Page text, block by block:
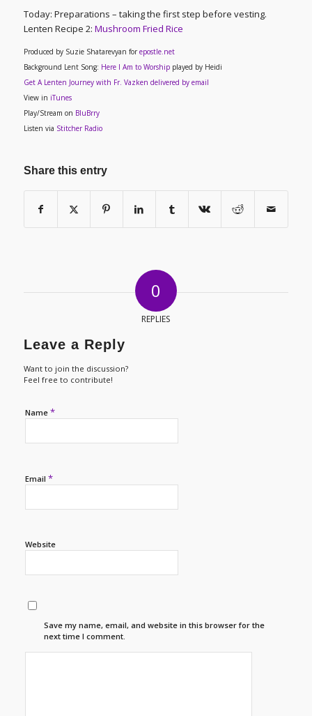
Today: Preparations – taking the first step before vesting.
Lenten Recipe 2: Mushroom Fried Rice
Produced by Suzie Shatarevyan for epostle.net
Background Lent Song: Here I Am to Worshipplayed by Heidi
Get A Lenten Journey with Fr. Vazken delivered by email
View in iTunes
Play/Stream on BluBrry
Listen via Stitcher Radio
Share this entry
0
REPLIES
Leave a Reply
Want to join the discussion?
Feel free to contribute!
Name *
Email *
Website
Save my name, email, and website in this browser for the
next time I comment.